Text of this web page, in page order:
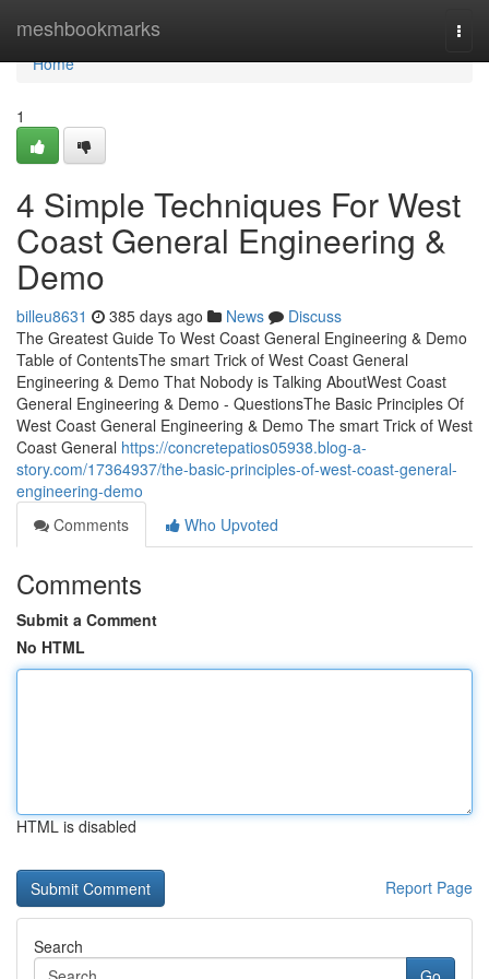
meshbookmarks
Home
Home
1
4 Simple Techniques For West
Coast General Engineering &
Demo
billeu8631 385 days ago News
Discuss
The Greatest Guide To West Coast General Engineering & Demo
Table of ContentsThe smart Trick of West Coast General
Engineering & Demo That Nobody is Talking AboutWest Coast
General Engineering & Demo - QuestionsThe Basic Principles Of
West Coast General Engineering & Demo The smart Trick of West
Coast General https://concretepatios05938.blog-a-
story.com/17364937/the-basic-principles-of-west-coast-general-
engineering-demo
Comments
Who Upvoted
Comments
Submit a Comment
No HTML
HTML is disabled
Report Page
Search